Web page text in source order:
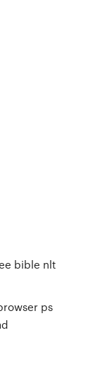
bible nlt
ps